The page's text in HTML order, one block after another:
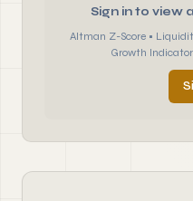
Sign in to view
Altman Z-Score •
Growth